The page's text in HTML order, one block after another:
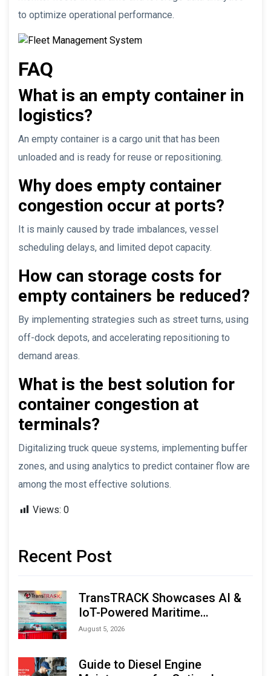
to optimize operational performance.
FAQ
What is an empty container in
logistics?
An empty container is a cargo unit that has been
unloaded and is ready for reuse or repositioning.
Why does empty container
congestion occur at ports?
It is mainly caused by trade imbalances, vessel
scheduling delays, and limited depot capacity.
How can storage costs for
empty containers be reduced?
By implementing strategies such as street turns, using
off-dock depots, and accelerating repositioning to
demand areas.
What is the best solution for
container congestion at
terminals?
Digitalizing truck queue systems, implementing buffer
zones, and using analytics to predict container flow are
among the most effective solutions.
Views: 0
Recent Post
TransTRACK Showcases AI &
IoT-Powered Maritime
Monitoring Solutions at
August 5, 2026
Guide to Diesel Engine